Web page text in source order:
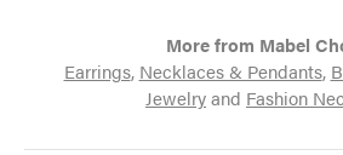
More from Mabel
Earrings, Necklaces & Pendants,
Jewelryand Fashion